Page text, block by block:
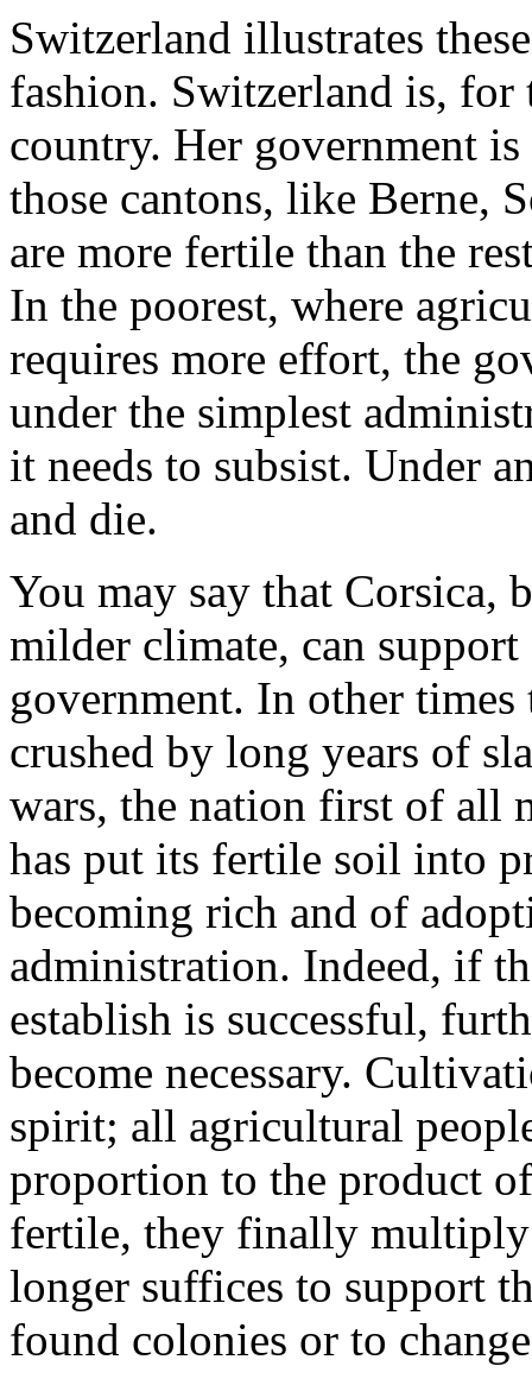
Switzerland illustrates
fashion. Switzerland is, for
country. Her government
those cantons, like Berne,
are more fertile than the
In the poorest, where
requires more effort, the
under the simplest
it needs to subsist. Under
and die.
You may say that Corsica,
milder climate, can
government. In other
crushed by long years of
wars, the nation first of all
has put its fertile soil into
becoming rich and of
administration. Indeed, if
establish is successful,
become necessary.
spirit; all agricultural
proportion to the product
fertile, they finally multiply
longer suffices to support
found colonies or to